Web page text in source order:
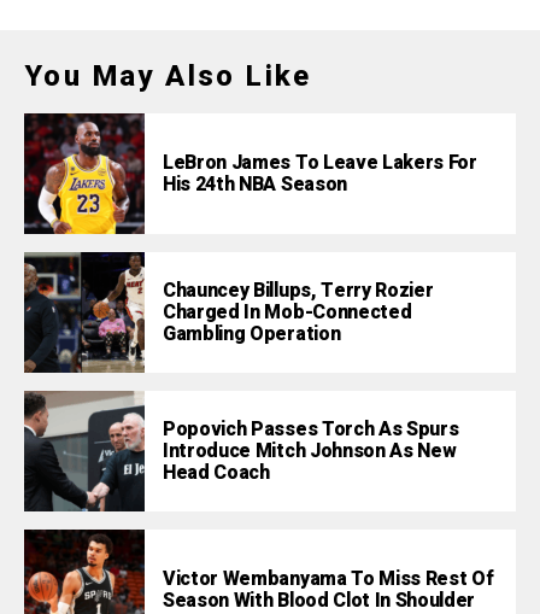
You May Also Like
LeBron James To Leave Lakers For
His 24th NBA Season
Chauncey Billups, Terry Rozier
Charged In Mob-Connected
Gambling Operation
Popovich Passes Torch As Spurs
Introduce Mitch Johnson As New
Head Coach
Victor Wembanyama To Miss Rest Of
Season With Blood Clot In Shoulder